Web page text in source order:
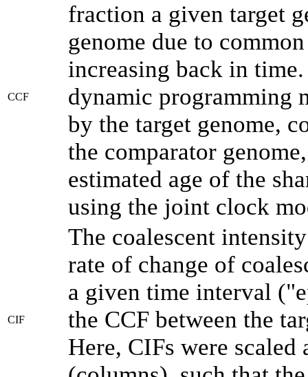
CCF
fraction a given target
genome due to
increasing back in
dynamic programming
by the target genome,
the comparator
estimated age of the
using the joint clock
CIF
The coalescent
rate of change of
a given time interval
the CCF between the
Here, CIFs were scaled